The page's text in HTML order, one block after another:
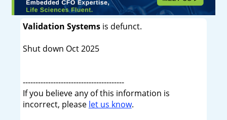
Validation Systemsis defunct.
Shut down Oct 2025
----------------------------------------
If you believe any of this information is
incorrect, please let us know.